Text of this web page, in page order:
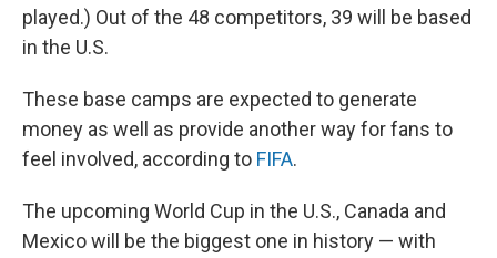
played.) Out of the 48 competitors, 39 will be based
in the U.S.
These base camps are expected to generate
money as well as provide another way for fans to
feel involved, according to FIFA.
The upcoming World Cup in the U.S., Canada and
Mexico will be the biggest one in history — with